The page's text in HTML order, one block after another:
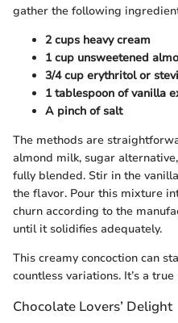
gather the following
2 cups heavy cream
1 cup unsweetened
3/4 cup erythritol or
1 tablespoon of vanilla
A pinch of salt
The methods are
almond milk, sugar
fully blended. Stir in the
the flavor. Pour this mixture
churn according to the
until it solidifies adequately.
This creamy concoction can
countless variations. It’s a true
Chocolate Lovers’ Delight